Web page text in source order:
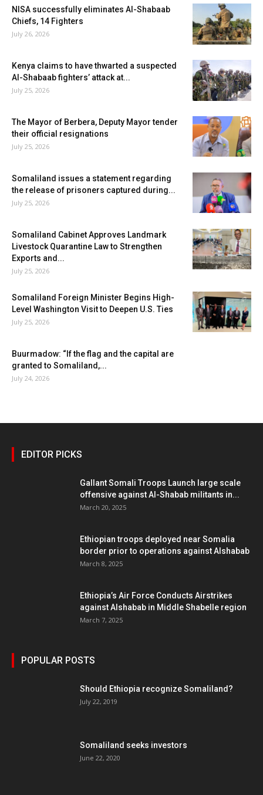
NISA successfully eliminates Al-Shabaab
Chiefs, 14 Fighters
July 26, 2026
Kenya claims to have thwarted a suspected
Al-Shabaab fighters’ attack at...
July 25, 2026
The Mayor of Berbera, Deputy Mayor tender
their official resignations
July 25, 2026
Somaliland issues a statement regarding
the release of prisoners captured during...
July 25, 2026
Somaliland Cabinet Approves Landmark
Livestock Quarantine Law to Strengthen
Exports and...
July 25, 2026
Somaliland Foreign Minister Begins High-
Level Washington Visit to Deepen U.S. Ties
July 25, 2026
Buurmadow: “If the flag and the capital are
granted to Somaliland,...
July 24, 2026
EDITOR PICKS
Gallant Somali Troops Launch large scale
offensive against Al-Shabab militants in...
March 20, 2025
Ethiopian troops deployed near Somalia
border prior to operations against Alshabab
March 8, 2025
Ethiopia’s Air Force Conducts Airstrikes
against Alshabab in Middle Shabelle region
March 7, 2025
POPULAR POSTS
Should Ethiopia recognize Somaliland?
July 22, 2019
Somaliland seeks investors
June 22, 2020